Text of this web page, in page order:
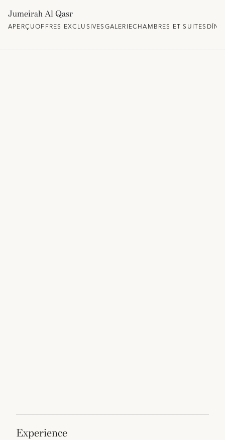
Jumeirah Al Qasr
APERÇUOFFRES EXCLUSIVESGALERIECHAMBRES ET SUITES
experience